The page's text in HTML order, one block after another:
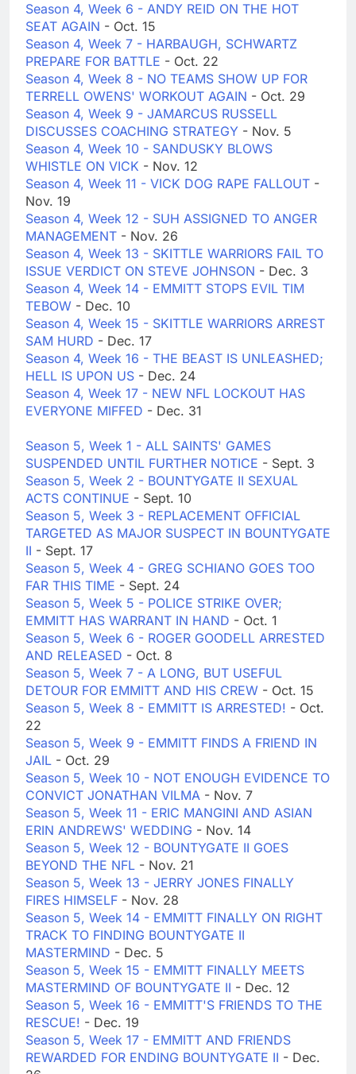
Season 4, Week 6 - ANDY REID ON THE HOT
SEAT AGAIN - Oct. 15
Season 4, Week 7 - HARBAUGH, SCHWARTZ
PREPARE FOR BATTLE - Oct. 22
Season 4, Week 8 - NO TEAMS SHOW UP FOR
TERRELL OWENS' WORKOUT AGAIN - Oct. 29
Season 4, Week 9 - JAMARCUS RUSSELL
DISCUSSES COACHING STRATEGY - Nov. 5
Season 4, Week 10 - SANDUSKY BLOWS
WHISTLE ON VICK - Nov. 12
Season 4, Week 11 - VICK DOG RAPE FALLOUT -
Nov. 19
Season 4, Week 12 - SUH ASSIGNED TO ANGER
MANAGEMENT - Nov. 26
Season 4, Week 13 - SKITTLE WARRIORS FAIL TO
ISSUE VERDICT ON STEVE JOHNSON - Dec. 3
Season 4, Week 14 - EMMITT STOPS EVIL TIM
TEBOW - Dec. 10
Season 4, Week 15 - SKITTLE WARRIORS ARREST
SAM HURD - Dec. 17
Season 4, Week 16 - THE BEAST IS UNLEASHED;
HELL IS UPON US - Dec. 24
Season 4, Week 17 - NEW NFL LOCKOUT HAS
EVERYONE MIFFED - Dec. 31
Season 5, Week 1 - ALL SAINTS' GAMES
SUSPENDED UNTIL FURTHER NOTICE - Sept. 3
Season 5, Week 2 - BOUNTYGATE II SEXUAL
ACTS CONTINUE - Sept. 10
Season 5, Week 3 - REPLACEMENT OFFICIAL
TARGETED AS MAJOR SUSPECT IN BOUNTYGATE
II - Sept. 17
Season 5, Week 4 - GREG SCHIANO GOES TOO
FAR THIS TIME - Sept. 24
Season 5, Week 5 - POLICE STRIKE OVER;
EMMITT HAS WARRANT IN HAND - Oct. 1
Season 5, Week 6 - ROGER GOODELL ARRESTED
AND RELEASED - Oct. 8
Season 5, Week 7 - A LONG, BUT USEFUL
DETOUR FOR EMMITT AND HIS CREW - Oct. 15
Season 5, Week 8 - EMMITT IS ARRESTED! - Oct.
22
Season 5, Week 9 - EMMITT FINDS A FRIEND IN
JAIL - Oct. 29
Season 5, Week 10 - NOT ENOUGH EVIDENCE TO
CONVICT JONATHAN VILMA - Nov. 7
Season 5, Week 11 - ERIC MANGINI AND ASIAN
ERIN ANDREWS' WEDDING - Nov. 14
Season 5, Week 12 - BOUNTYGATE II GOES
BEYOND THE NFL - Nov. 21
Season 5, Week 13 - JERRY JONES FINALLY
FIRES HIMSELF - Nov. 28
Season 5, Week 14 - EMMITT FINALLY ON RIGHT
TRACK TO FINDING BOUNTYGATE II
MASTERMIND - Dec. 5
Season 5, Week 15 - EMMITT FINALLY MEETS
MASTERMIND OF BOUNTYGATE II - Dec. 12
Season 5, Week 16 - EMMITT'S FRIENDS TO THE
RESCUE! - Dec. 19
Season 5, Week 17 - EMMITT AND FRIENDS
REWARDED FOR ENDING BOUNTYGATE II - Dec.